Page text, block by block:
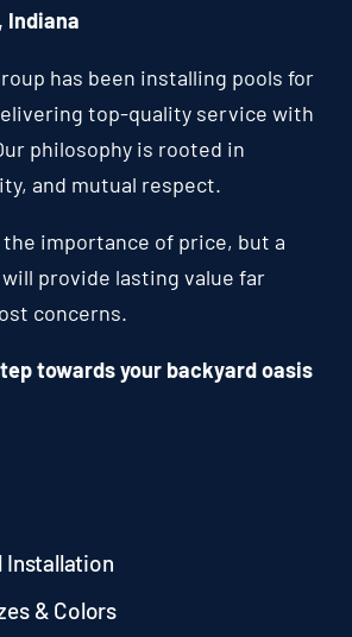
Indiana
has been installing pools for
top-quality service with
philosophy is rooted in
and mutual respect.
importance of price, but a
provide lasting value far
concerns.
towards your backyard oasis
Installation
& Colors